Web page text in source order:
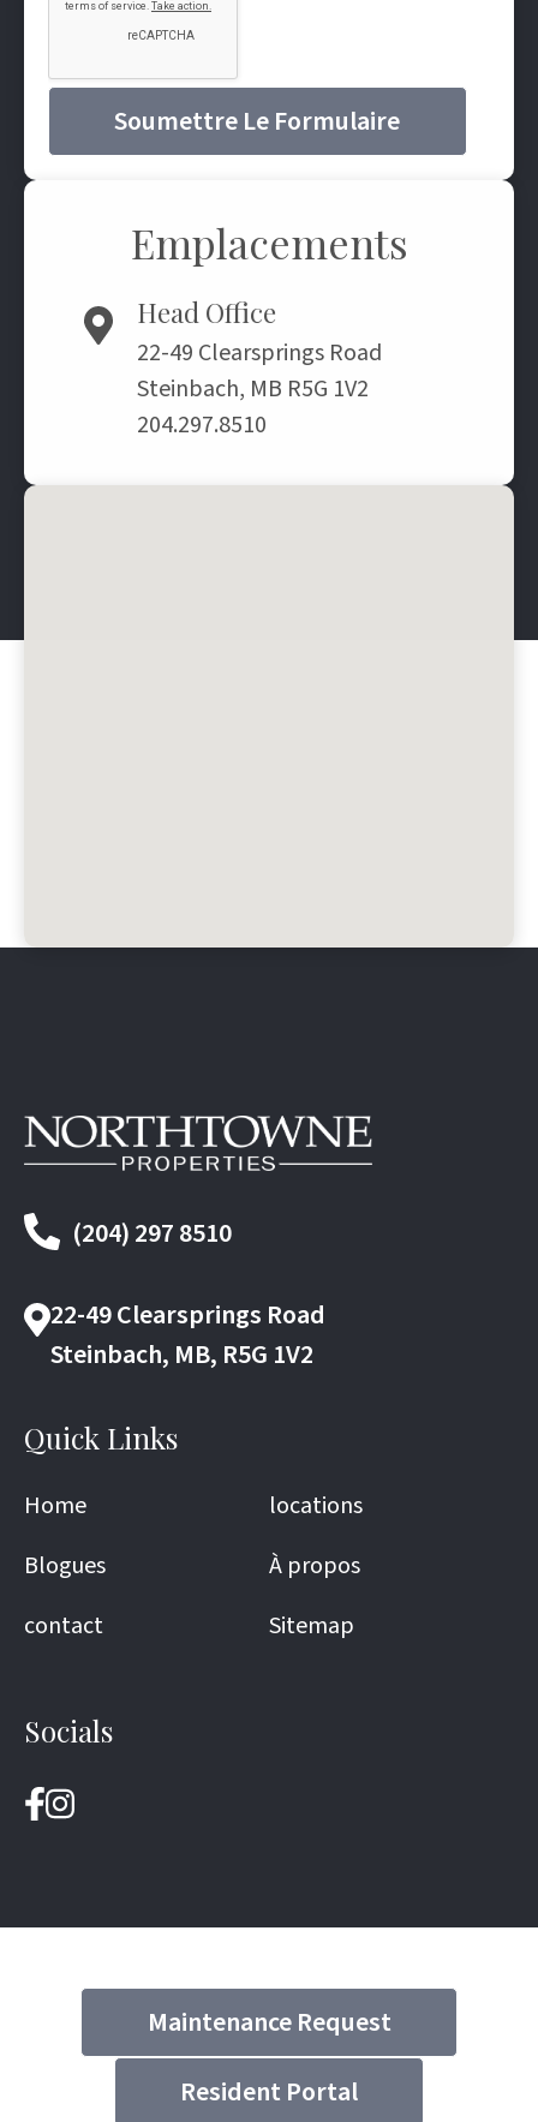
Soumettre Le Formulaire
Emplacements
Head Office
22-49 Clearsprings Road
Steinbach, MB R5G 1V2
204.297.8510
(204) 297 8510
22-49 Clearsprings Road
Steinbach, MB, R5G 1V2
Quick Links
Home
locations
Blogues
À propos
contact
Sitemap
Socials
Maintenance Request
Resident Portal